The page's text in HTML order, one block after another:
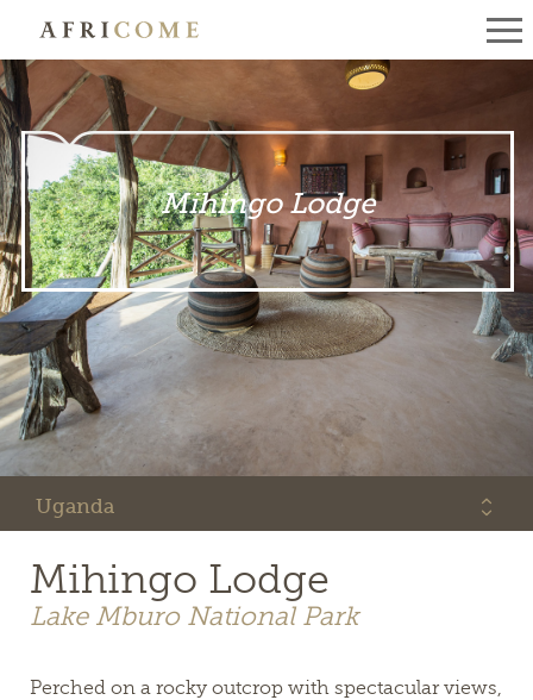
Mihingo Lodge
Uganda
Mihingo Lodge
Lake Mburo National Park
Perched on a rocky outcrop with spectacular views,